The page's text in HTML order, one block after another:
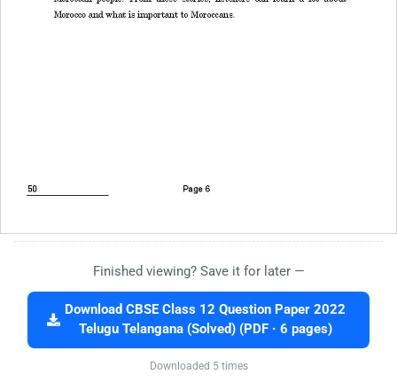
Finished viewing? Save it for later —
Download CBSE Class 12 Question Paper 2022
Telugu Telangana (Solved) (PDF · 6 pages)
Downloaded 5 times